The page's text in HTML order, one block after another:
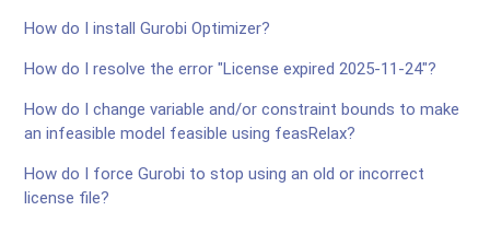
How do I install Gurobi Optimizer?
How do I resolve the error "License expired 2025-11-24"?
How do I change variable and/or constraint bounds to make
an infeasible model feasible using feasRelax?
How do I force Gurobi to stop using an old or incorrect
license file?